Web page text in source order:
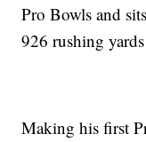
Pro Bowls and
926 rushing
Making his first